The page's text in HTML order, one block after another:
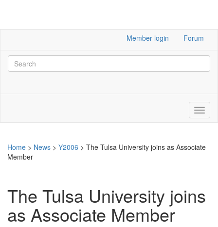
Member login Forum
Home > News > Y2006 > The Tulsa University joins as Associate
Member
The Tulsa University joins
as Associate Member